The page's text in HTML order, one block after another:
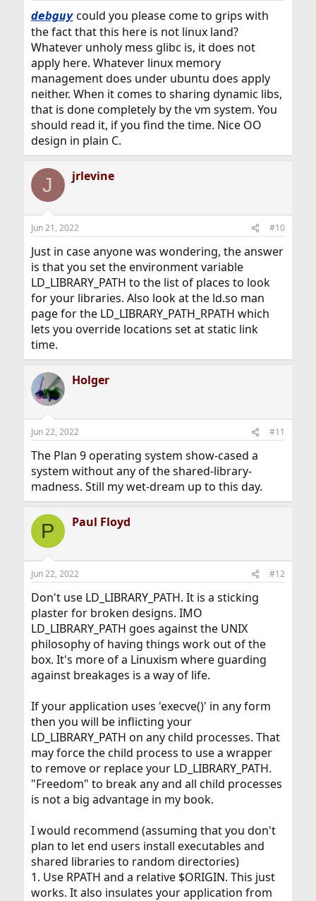
debguycould you please come to grips with
the fact that this here is not linux land?
Whatever unholy mess glibc is, it does not
apply here. Whatever linux memory
management does under ubuntu does apply
neither. When it comes to sharing dynamic libs,
that is done completely by the vm system. You
should read it, if you find the time. Nice OO
design in plain C.
J jrlevine
Jun 21, 2022 #10
Just in case anyone was wondering, the answer
is that you set the environment variable
LD_LIBRARY_PATH to the list of places to look
for your libraries. Also look at the ld.so man
page for the LD_LIBRARY_PATH_RPATH which
lets you override locations set at static link
time.
Holger
Jun 22, 2022 #11
The Plan 9 operating system show-cased a
system without any of the shared-library-
madness. Still my wet-dream up to this day.
P Paul Floyd
Jun 22, 2022 #12
Don't use LD_LIBRARY_PATH. It is a sticking
plaster for broken designs. IMO
LD_LIBRARY_PATH goes against the UNIX
philosophy of having things work out of the
box. It's more of a Linuxism where guarding
against breakages is a way of life.
If your application uses 'execve()' in any form
then you will be inflicting your
LD_LIBRARY_PATH on any child processes. That
may force the child process to use a wrapper
to remove or replace your LD_LIBRARY_PATH.
"Freedom" to break any and all child processes
is not a big advantage in my book.
I would recommend (assuming that you don't
plan to let end users install executables and
shared libraries to random directories)
1. Use RPATH and a relative $ORIGIN. This just
works. It also insulates your application from